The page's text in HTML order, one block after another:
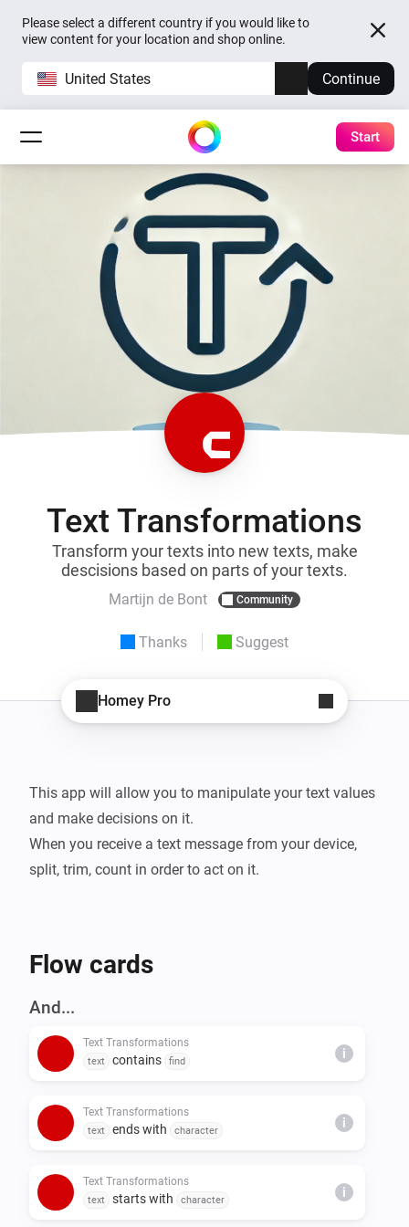
Please select a different country if you would like to
view content for your location and shop online.
United States Continue
Start
Text Transformations
Transform your texts into new texts, make
descisions based on parts of your texts.
Martijn de Bont Community
Thanks Suggest
Homey Pro
This app will allow you to manipulate your text values
and make decisions on it.
When you receive a text message from your device,
split, trim, count in order to act on it.
Flow cards
And...
Text Transformations
text contains find
i
Text Transformations
text ends with character
i
Text Transformations
text starts with character
i